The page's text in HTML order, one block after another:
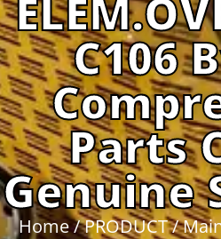
C106
Parts
Genuine
Home/PRODUCT/